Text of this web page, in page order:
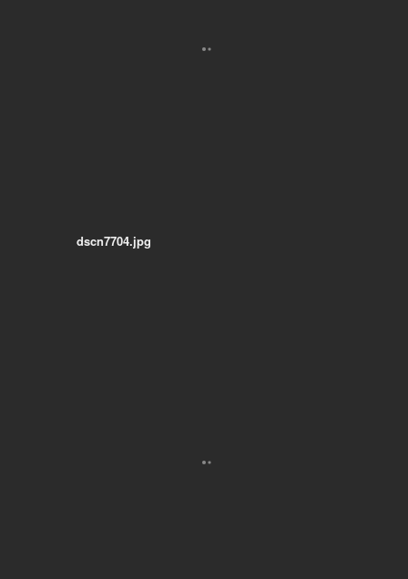
dscn7704.jpg